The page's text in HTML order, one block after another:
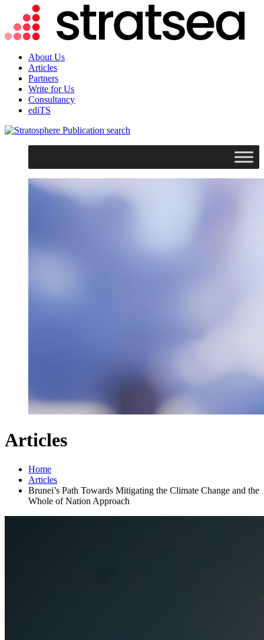
About Us
Articles
Partners
Write for Us
Consultancy
ediTS
search
Articles
Home
Articles
Brunei’s Path Towards Mitigating the Climate Change and the
Whole of Nation Approach